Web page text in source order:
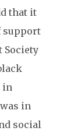
that it
support
Society
in
in
social